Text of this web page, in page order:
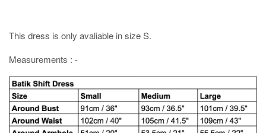
This dress is only avaliable in size S.
Measurements : -